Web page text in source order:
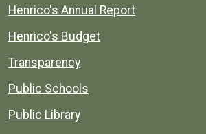
Henrico's Annual Report
Henrico's Budget
Transparency
Public Schools
Public Library